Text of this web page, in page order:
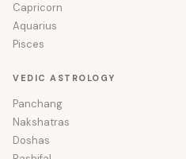
Capricorn
Aquarius
Pisces
VEDIC ASTROLOGY
Panchang
Nakshatras
Doshas